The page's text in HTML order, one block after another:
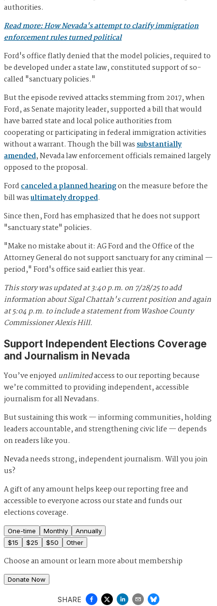
authorities.
Read more: How Nevada's attempt to clarify immigration
enforcement rules turned political
Ford's office flatly denied that the model policies, required to
be developed under a state law, constituted support of so-
called "sanctuary policies."
But the episode revived attacks stemming from 2017, when
Ford, as Senate majority leader, supported a bill that would
have barred state and local police authorities from
cooperating or participating in federal immigration activities
without a warrant. Though the bill wassubstantially
amended, Nevada law enforcement officials remained largely
opposed to the proposal.
Fordcanceled a planned hearingon the measure before the
bill wasultimately dropped.
Since then, Ford has emphasized that he does not support
"sanctuary state" policies.
"Make no mistake about it: AG Ford and the Office of the
Attorney General do not support sanctuary for any criminal —
period," Ford's office said earlier this year.
This story was updated at 3:40 p.m. on 7/28/25 to add
information about Sigal Chattah's current position and again
at 5:04 p.m. to include a statement from Washoe County
Commissioner Alexis Hill.
Support Independent Elections Coverage
and Journalism in Nevada
You’ve enjoyed unlimitedaccess to our reporting because
we’re committed to providing independent, accessible
journalism for all Nevadans.
But sustaining this work — informing communities, holding
leaders accountable, and strengthening civic life — depends
on readers like you.
Nevada needs strong, independent journalism. Will you join
us?
A gift of any amount helps keep our reporting free and
accessible to everyone across our state and funds our
elections coverage.
One-time Monthly
Annually
$15 $25 $50 Other
Choose an amount orlearn more about membership
Donate Now
SHARE